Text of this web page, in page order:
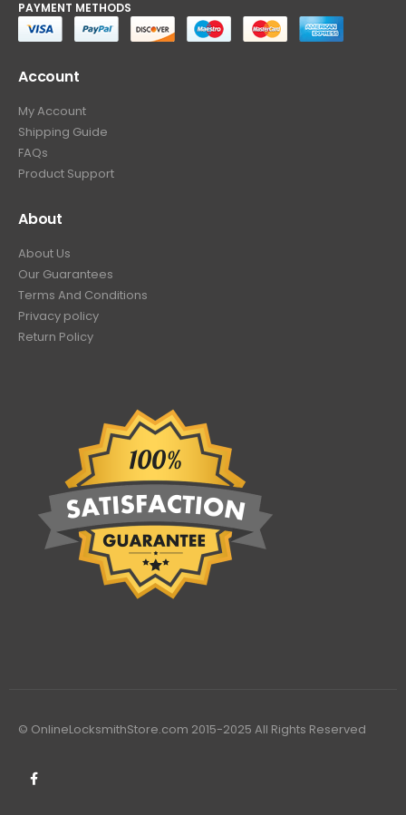
PAYMENT METHODS
Account
My Account
Shipping Guide
FAQs
Product Support
About
About Us
Our Guarantees
Terms And Conditions
Privacy policy
Return Policy
© OnlineLocksmithStore.com 2015-2025 All Rights Reserved